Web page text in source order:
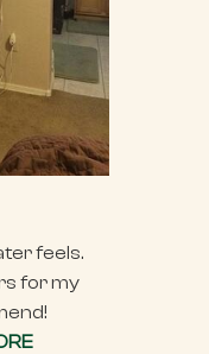
feels.
for my